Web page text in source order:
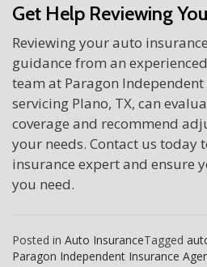
Get Help Reviewing
Reviewing your auto
guidance from an
team at Paragon Independent
servicing Plano, TX, can
coverage and recommend
your needs. Contact us today
insurance expert and ensure
you need.
Posted in Auto InsuranceTagged
Paragon Independent Insurance